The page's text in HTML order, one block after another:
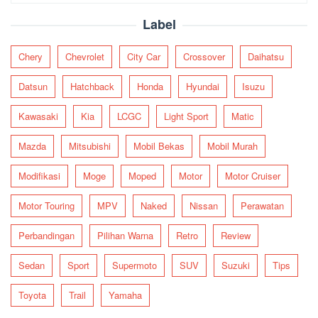
Label
Chery Chevrolet City Car Crossover Daihatsu
Datsun Hatchback Honda Hyundai Isuzu
Kawasaki Kia LCGC Light Sport Matic
Mazda Mitsubishi Mobil Bekas Mobil Murah
Modifikasi Moge Moped Motor Motor Cruiser
Motor Touring MPV Naked Nissan Perawatan
Perbandingan Pilihan Warna Retro Review
Sedan Sport Supermoto SUV Suzuki Tips
Toyota Trail Yamaha